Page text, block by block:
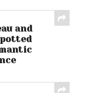
and